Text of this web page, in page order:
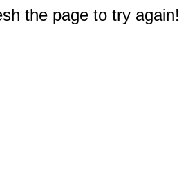
the page to try again!